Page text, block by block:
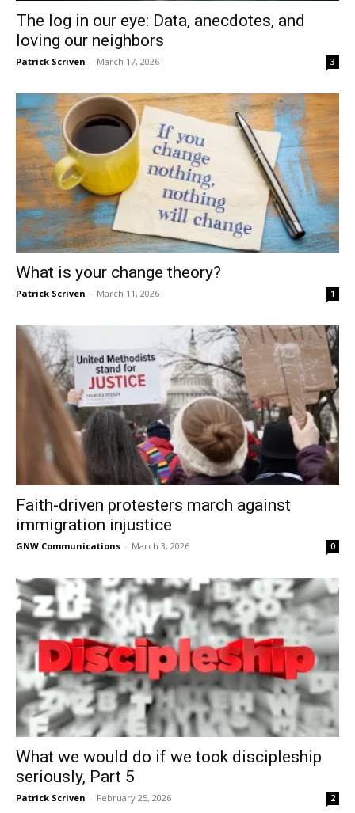
The log in our eye: Data, anecdotes, and
loving our neighbors
Patrick Scriven - March 17, 2026 3
What is your change theory?
Patrick Scriven - March 11, 2026 1
Faith-driven protesters march against
immigration injustice
GNW Communications - March 3, 2026 0
What we would do if we took discipleship
seriously, Part 5
Patrick Scriven - February 25, 2026 2